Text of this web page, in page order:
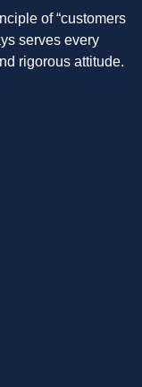
of “customers
serves every
rigorous attitude.